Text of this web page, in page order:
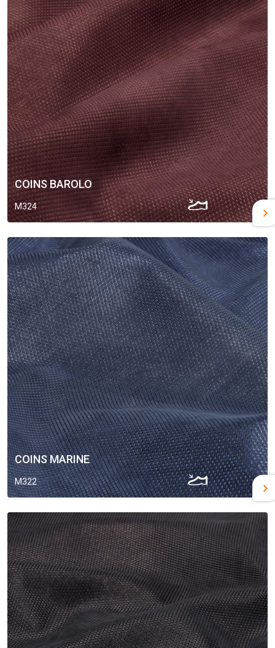
COINS BAROLO
M324
COINS MARINE
M322